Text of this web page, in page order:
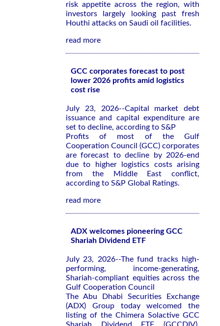
risk appetite across the region, with
investors largely looking past fresh
Houthi attacks on Saudi oil facilities.
read more
GCC corporates forecast to post
lower 2026 profits amid logistics
cost rise
July 23, 2026--Capital market debt
issuance and capital expenditure are
set to decline, according to S&P
Profits of most of the Gulf
Cooperation Council (GCC) corporates
are forecast to decline by 2026-end
due to higher logistics costs arising
from the Middle East conflict,
according to S&P Global Ratings.
read more
ADX welcomes pioneering GCC
Shariah Dividend ETF
July 23, 2026--The fund tracks high-
performing, income-generating,
Shariah-compliant equities across the
Gulf Cooperation Council
The Abu Dhabi Securities Exchange
(ADX) Group today welcomed the
listing of the Chimera Solactive GCC